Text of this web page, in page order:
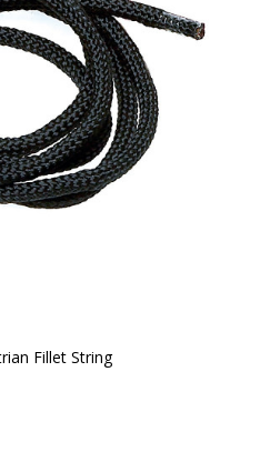
Fillet String